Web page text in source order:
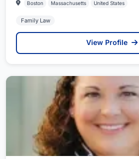
Boston Massachusetts United States
Family Law
View Profile